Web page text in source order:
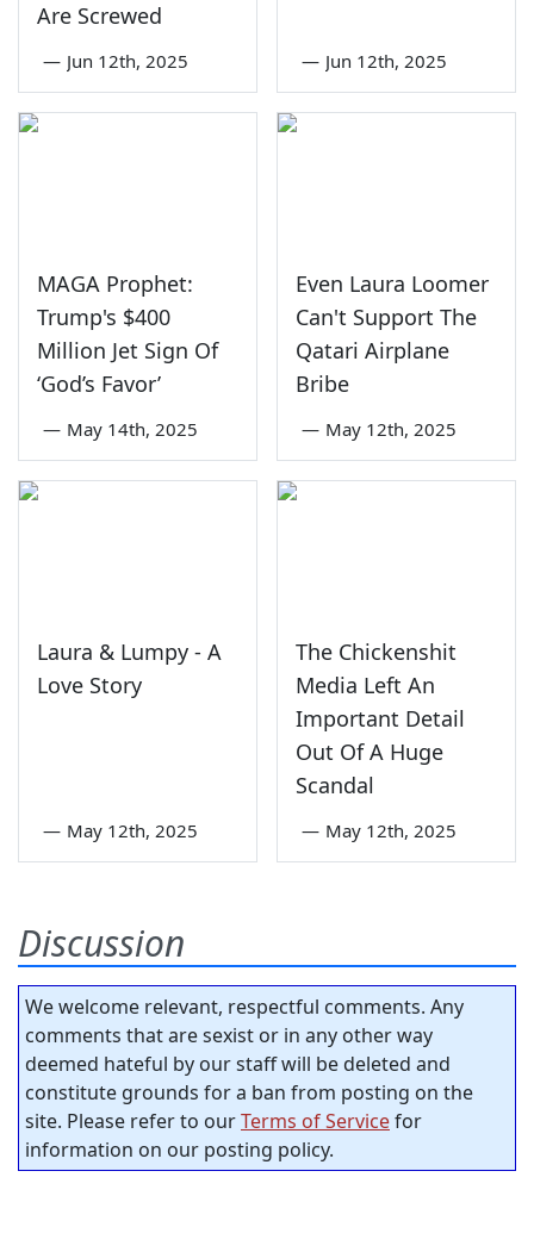
Are Screwed
— Jun 12th, 2025 — Jun 12th, 2025
MAGA Prophet:
Trump's $400
Million Jet Sign Of
‘God’s Favor’
— May 14th, 2025
Even Laura Loomer
Can't Support The
Qatari Airplane
Bribe
— May 12th, 2025
Laura & Lumpy - A
Love Story
— May 12th, 2025
The Chickenshit
Media Left An
Important Detail
Out Of A Huge
Scandal
— May 12th, 2025
Discussion
We welcome relevant, respectful comments. Any
comments that are sexist or in any other way
deemed hateful by our staff will be deleted and
constitute grounds for a ban from posting on the
site. Please refer to ourTerms of Servicefor
information on our posting policy.